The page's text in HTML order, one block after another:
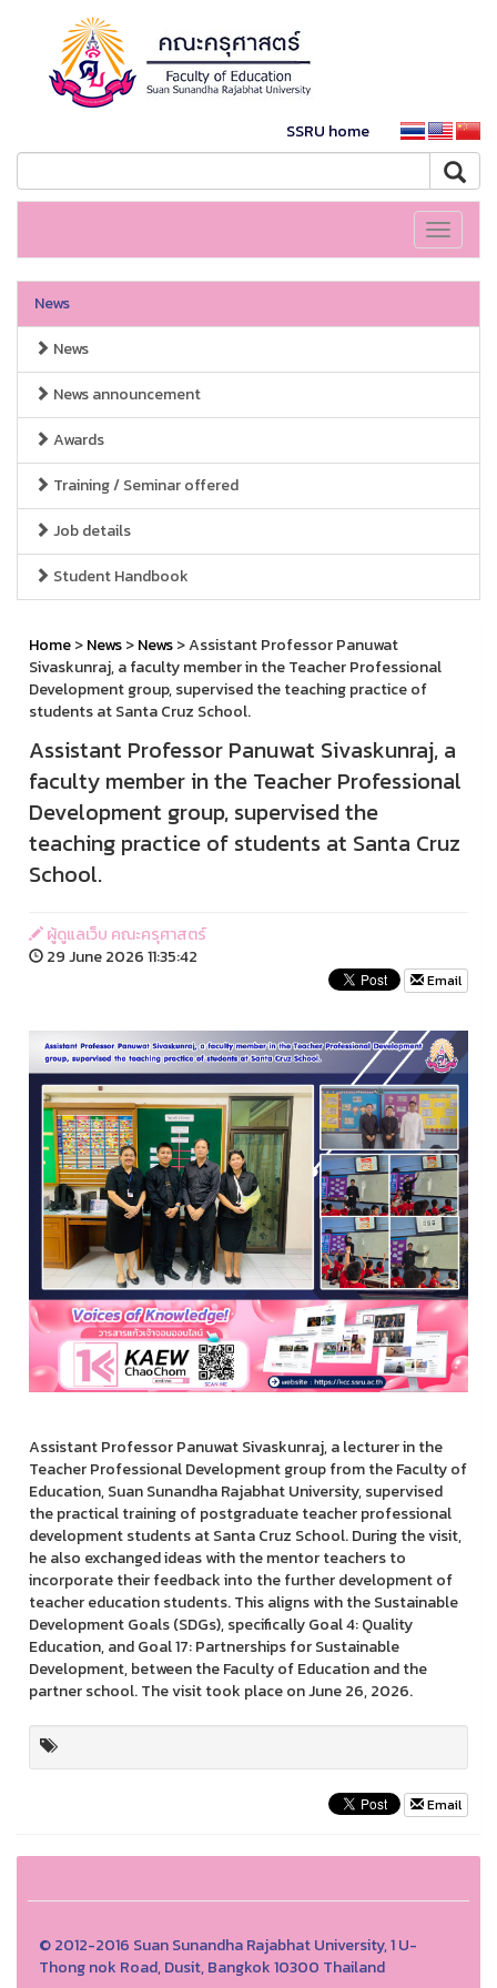
SSRU home
Toggle
News
News
News announcement
Awards
Training / Seminar offered
Job details
Student Handbook
Home>News>News> Assistant Professor Panuwat
Sivaskunraj, a faculty member in the Teacher Professional
Development group, supervised the teaching practice of
students at Santa Cruz School.
Assistant Professor Panuwat Sivaskunraj, a
faculty member in the Teacher Professional
Development group, supervised the
teaching practice of students at Santa Cruz
School.
ผู้ดูแลเว็บ คณะครุศาสตร์
29 June 2026 11:35:42
Email
Assistant Professor Panuwat Sivaskunraj, a lecturer in the
Teacher Professional Development group from the Faculty of
Education, Suan Sunandha Rajabhat University, supervised
the practical training of postgraduate teacher professional
development students at Santa Cruz School. During the visit,
he also exchanged ideas with the mentor teachers to
incorporate their feedback into the further development of
teacher education students. This aligns with the Sustainable
Development Goals (SDGs), specifically Goal 4: Quality
Education, and Goal 17: Partnerships for Sustainable
Development, between the Faculty of Education and the
partner school. The visit took place on June 26, 2026.
Email
© 2012-2016 Suan Sunandha Rajabhat University, 1 U-
Thong nok Road, Dusit, Bangkok 10300 Thailand